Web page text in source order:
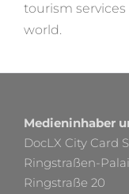
tourism
world.
Medieninhaber
DocLX City Card
Ringstraßen-
Ringstraße 20